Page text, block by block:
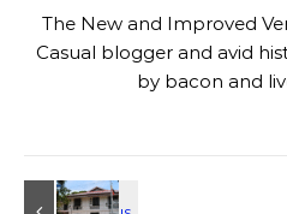
The New and Improved
Casual blogger and avid
by bacon and